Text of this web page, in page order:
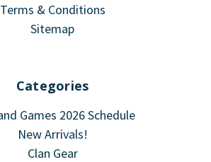
Terms & Conditions
Sitemap
Categories
Games 2026 Schedule
New Arrivals!
Clan Gear